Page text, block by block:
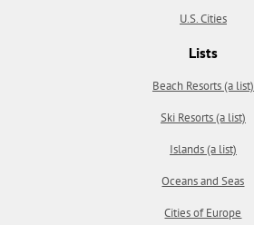
U.S. Cities
Lists
Beach Resorts (a list)
Ski Resorts (a list)
Islands (a list)
Oceans and Seas
Cities of Europe